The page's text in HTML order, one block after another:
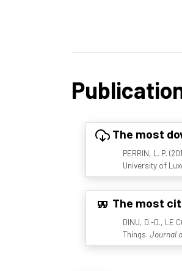
The most
PERRIN, L. P.
University of
The most
DINU, D.-D., LE
Things. Journal